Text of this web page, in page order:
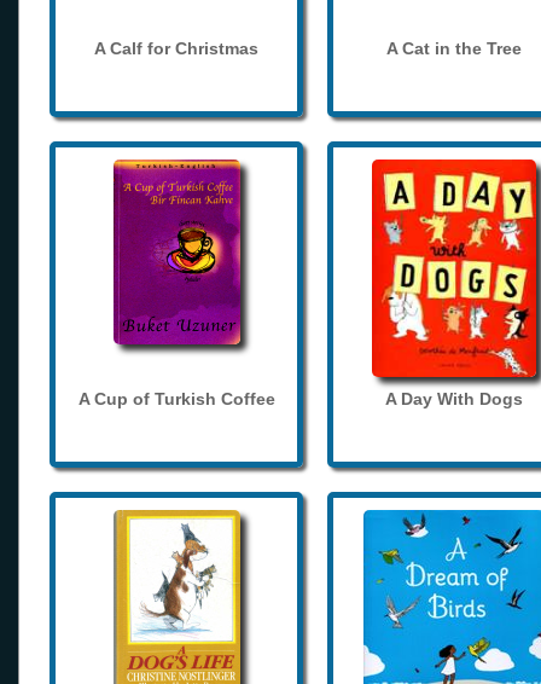
A Calf for Christmas A Cat in the Tree
A Cup of Turkish Coffee A Day With Dogs